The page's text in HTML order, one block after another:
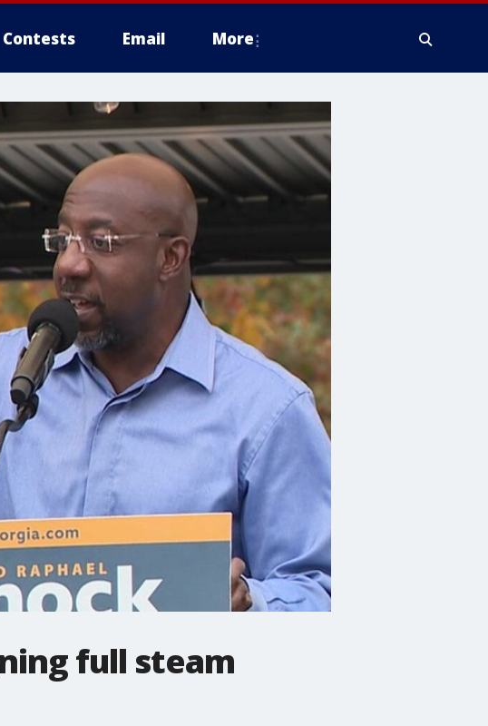
Contests Email More
full steam